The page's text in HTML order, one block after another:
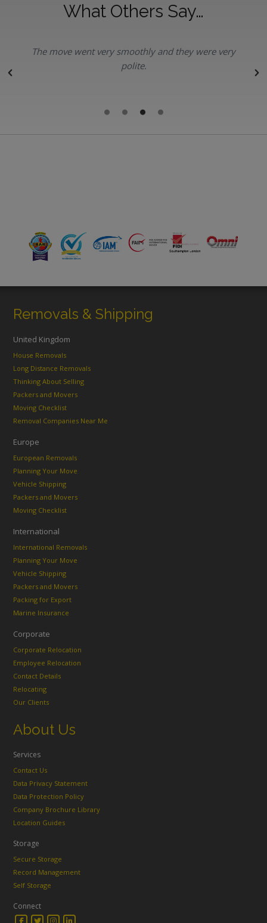
What Others Say…
The move went very smoothly and they were very
polite.
Removals & Shipping
United Kingdom
House Removals
Long Distance Removals
Thinking About Selling
Packers and Movers
Moving Checklist
Removal Companies Near Me
Europe
European Removals
Planning Your Move
Vehicle Shipping
Packers and Movers
Moving Checklist
International
International Removals
Planning Your Move
Vehicle Shipping
Packers and Movers
Packing for Export
Marine Insurance
Corporate
Corporate Relocation
Employee Relocation
Contact Details
Relocating
Our Clients
About Us
Services
Contact Us
Data Privacy Statement
Data Protection Policy
Company Brochure Library
Location Guides
Storage
Secure Storage
Record Management
Self Storage
Connect